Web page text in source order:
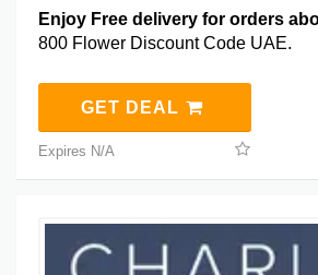
Enjoy Free delivery for orders
800 Flower Discount Code UAE.
GET DEAL
Expires N/A